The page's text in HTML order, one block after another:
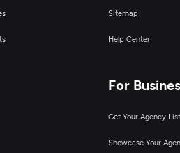
Sitemap
Help Center
For
Get Your Agency
Showcase Your